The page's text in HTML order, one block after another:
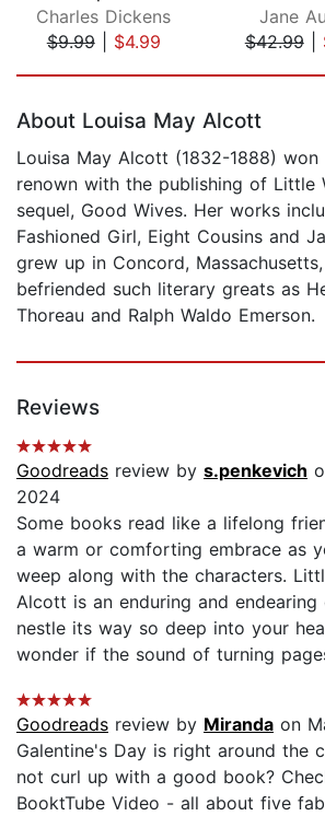
Charles Dickens
$9.99| $4.99
Jane
$42.99|
About Louisa May Alcott
Louisa May Alcott (1832-1888) won
renown with the publishing of Little
sequel, Good Wives. Her works
Fashioned Girl, Eight Cousins and
grew up in Concord,
befriended such literary greats as
Thoreau and Ralph Waldo Emerson.
Reviews
Goodreads review by s.penkevich
2024
Some books read like a lifelong
a warm or comforting embrace as
weep along with the characters.
Alcott is an enduring and
nestle its way so deep into your
wonder if the sound of turning
Goodreads review by Miranda on
Galentine's Day is right around the
not curl up with a good book?
BooktTube Video - all about five